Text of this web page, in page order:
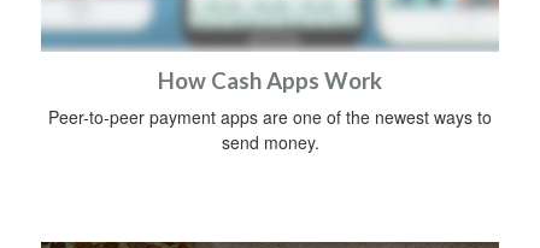
How Cash Apps Work
Peer-to-peer payment apps are one of the newest ways to
send money.